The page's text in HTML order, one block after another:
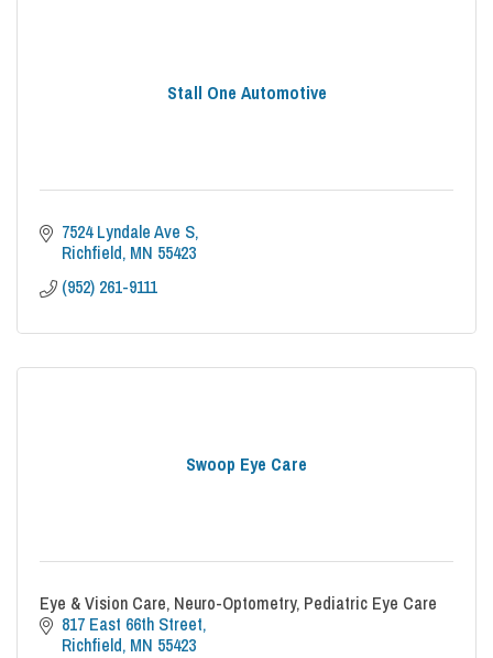
Stall One Automotive
7524 Lyndale Ave S
Richfield MN 55423
(952) 261-9111
Swoop Eye Care
Eye & Vision Care, Neuro-Optometry, Pediatric Eye Care
817 East 66th Street
Richfield MN 55423